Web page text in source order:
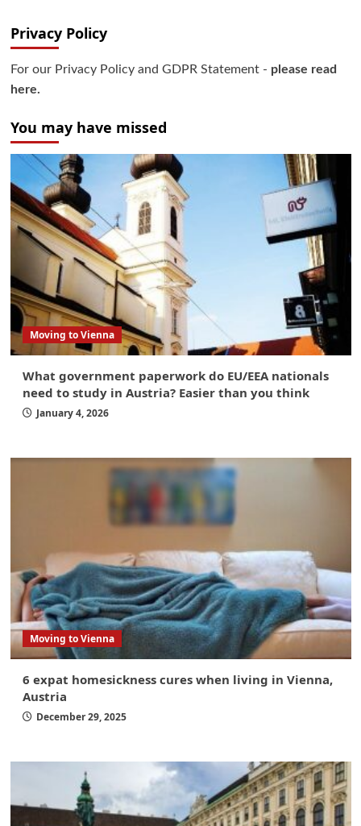
Privacy Policy
For our Privacy Policy and GDPR Statement - please read
here.
You may have missed
Moving to Vienna
What government paperwork do EU/EEA nationals
need to study in Austria? Easier than you think
January 4, 2026
Moving to Vienna
6 expat homesickness cures when living in Vienna,
Austria
December 29, 2025